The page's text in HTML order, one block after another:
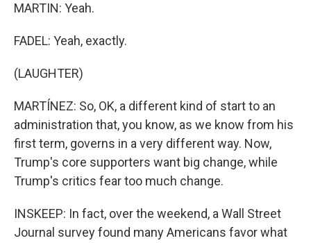
MARTIN: Yeah.
FADEL: Yeah, exactly.
(LAUGHTER)
MARTÍNEZ: So, OK, a different kind of start to an
administration that, you know, as we know from his
first term, governs in a very different way. Now,
Trump's core supporters want big change, while
Trump's critics fear too much change.
INSKEEP: In fact, over the weekend, a Wall Street
Journal survey found many Americans favor what